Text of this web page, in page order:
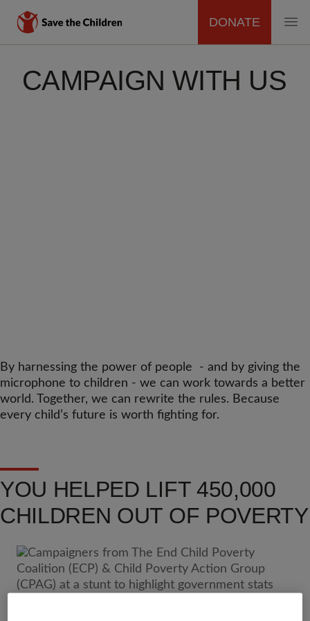
main
MAIN
NAVIGATION
DONATE
CAMPAIGN WITH US
By harnessing the power of people - and by giving the
microphone to children - we can work towards a better
world. Together, we can rewrite the rules. Because
every child’s future is worth fighting for.
YOU HELPED LIFT 450,000
CHILDREN OUT OF POVERTY